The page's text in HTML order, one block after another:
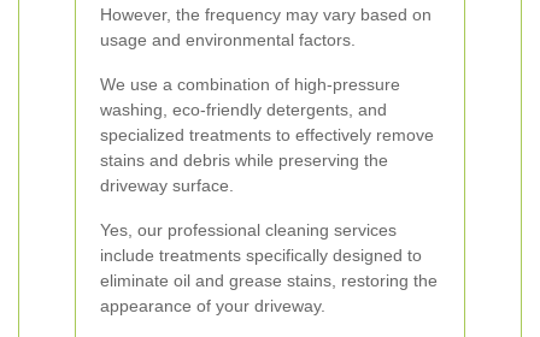
However, the frequency may vary based on
usage and environmental factors.
We use a combination of high-pressure
washing, eco-friendly detergents, and
specialized treatments to effectively remove
stains and debris while preserving the
driveway surface.
Yes, our professional cleaning services
include treatments specifically designed to
eliminate oil and grease stains, restoring the
appearance of your driveway.